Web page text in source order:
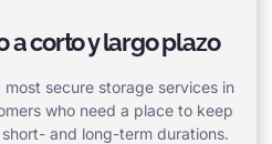
a corto y largo plazo
secure storage services in
who need a place to keep
and long-term durations.